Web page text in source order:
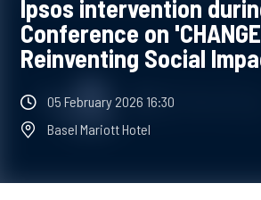
Ipsos intervention
Conference on 'CHANGE
Reinventing Social
05 February 2026 16:30
Basel Mariott Hotel